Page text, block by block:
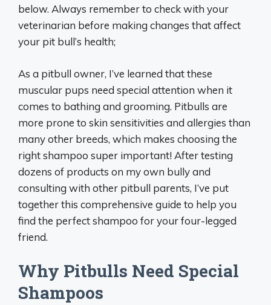
below. Always remember to check with your
veterinarian before making changes that affect
your pit bull’s health;
As a pitbull owner, I’ve learned that these
muscular pups need special attention when it
comes to bathing and grooming. Pitbulls are
more prone to skin sensitivities and allergies than
many other breeds, which makes choosing the
right shampoo super important! After testing
dozens of products on my own bully and
consulting with other pitbull parents, I’ve put
together this comprehensive guide to help you
find the perfect shampoo for your four-legged
friend.
Why Pitbulls Need Special
Shampoos